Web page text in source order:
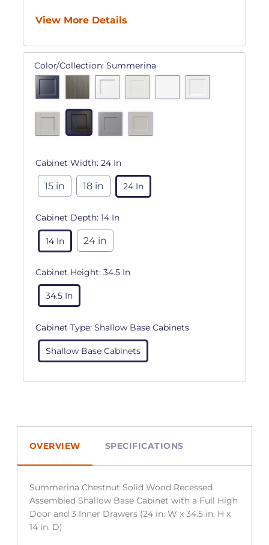
View More Details
Color/Collection: Summerina
Cabinet Width: 24 In
15 in 18 in 24 In
Cabinet Depth: 14 In
14 In 24 in
Cabinet Height: 34.5 In
34.5 In
Cabinet Type: Shallow Base Cabinets
Shallow Base Cabinets
OVERVIEW SPECIFICATIONS
Summerina Chestnut Solid Wood Recessed
Assembled Shallow Base Cabinet with a Full High
Door and 3 Inner Drawers (24 in. W x 34.5 in. H x
14 in. D)